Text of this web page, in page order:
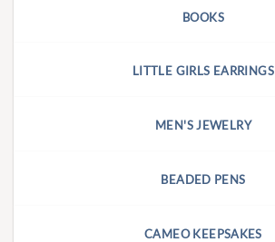
BOOKS
LITTLE GIRLS EARRINGS
MEN'S JEWELRY
BEADED PENS
CAMEO KEEPSAKES